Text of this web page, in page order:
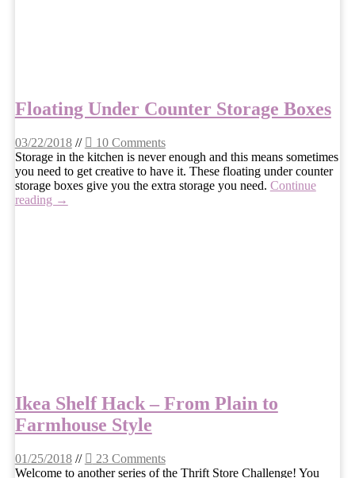
Floating Under Counter Storage Boxes
03/22/2018//
10 Comments
Storage in the kitchen is never enough and this means sometimes
you need to get creative to have it. These floating under counter
storage boxes give you the extra storage you need. Continue
reading →
Ikea Shelf Hack – From Plain to
Farmhouse Style
01/25/2018//
23 Comments
Welcome to another series of the Thrift Store Challenge! You